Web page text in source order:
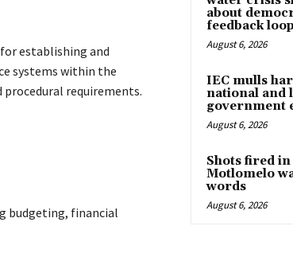
establishing and
systems within the
requirements.
budgeting, financial
about
feedback loop
August 6, 2026
IEC mulls
national and
government
August 6, 2026
Shots fired
Motlomelo
words
August 6, 2026